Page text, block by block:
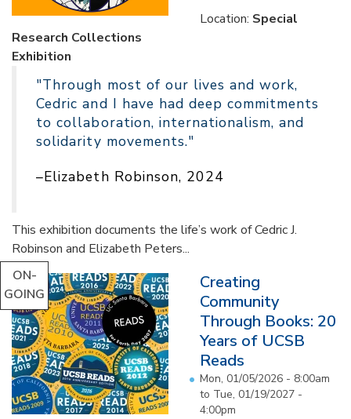
Location: Special
Research Collections
Exhibition
"Through most of our lives and work,
Cedric and I have had deep commitments
to collaboration, internationalism, and
solidarity movements."
–Elizabeth Robinson, 2024
This exhibition documents the life’s work of Cedric J.
Robinson and Elizabeth Peters...
ON-
GOING
Creating
Community
Through Books: 20
Years of UCSB
Reads
Mon, 01/05/2026 - 8:00am
to Tue, 01/19/2027 -
4:00pm